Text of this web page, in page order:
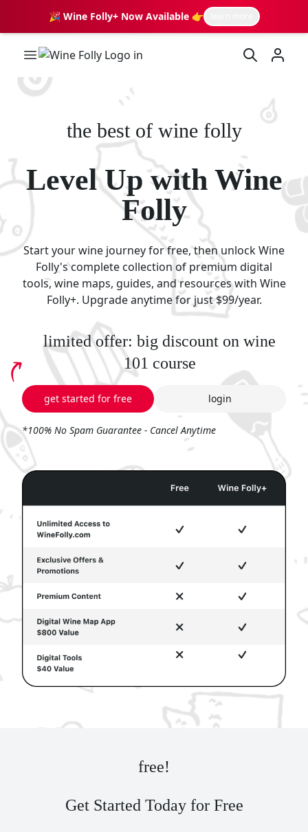
🎉 Wine Folly+ Now Available 👉
Wine Folly Logo
the best of wine folly
Level Up with Wine
Folly
Start your wine journey for free, then unlock Wine
Folly's complete collection of premium digital
tools, wine maps, guides, and resources with Wine
Folly+. Upgrade anytime for just $99/year.
limited offer: big discount on wine
101 course
get started for free login
*100% No Spam Guarantee - Cancel Anytime
free!
Get Started Today for Free